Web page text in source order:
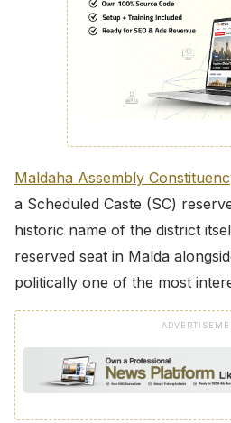
Maldaha Assembly
a Scheduled Caste (SC)
historic name of the district
reserved seat in Malda
politically one of the most